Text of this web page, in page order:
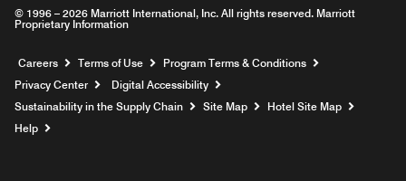
© 1996 – 2026 Marriott International, Inc. All rights reserved. Marriott
Proprietary Information
Careers Opens a new window
Terms of Use
Program Terms & Conditions
Privacy Center
Digital Accessibility
Sustainability in the Supply Chain
Site Map
Hotel Site Map
Help